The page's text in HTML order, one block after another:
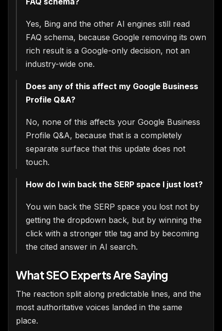
Yes, Bing and the other AI engines still read
FAQ schema, because Google removing its own
rich result is a Google-only decision, not an
industry-wide one.
Does any of this affect my Google Business
Profile Q&A?
No, none of this affects your Google Business
Profile Q&A, because that is a completely
separate surface that this update does not
touch.
How do I win back the SERP space I just lost?
You win back the SERP space you lost not by
getting the dropdown back, but by winning the
click with a stronger title tag and by becoming
the cited answer in AI search.
What SEO Experts Are Saying
The reaction split along predictable lines, and the
most authoritative voices landed in the same
place.